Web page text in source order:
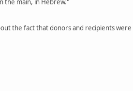
the fact that donors and recipients were